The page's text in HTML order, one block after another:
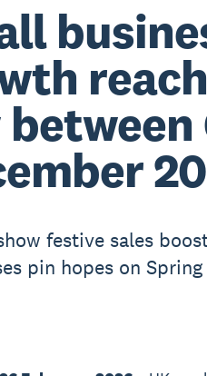
festive sales
pin hopes on